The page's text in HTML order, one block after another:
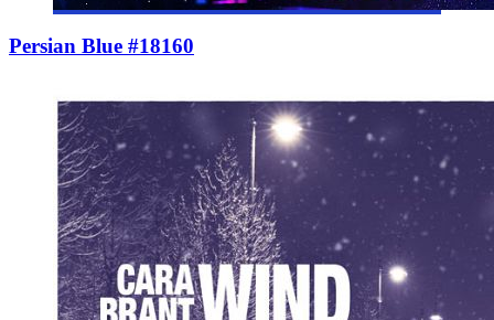
Persian Blue #18160